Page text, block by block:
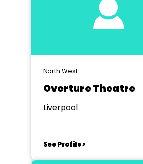
North West
Overture Theatre
Liverpool
See Profile >